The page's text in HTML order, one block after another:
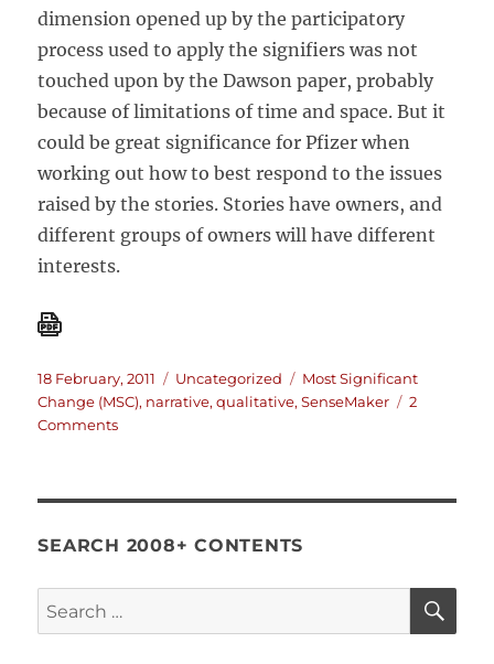
dimension opened up by the participatory
process used to apply the signifiers was not
touched upon by the Dawson paper, probably
because of limitations of time and space. But it
could be great significance for Pfizer when
working out how to best respond to the issues
raised by the stories. Stories have owners, and
different groups of owners will have different
interests.
Posted
on
18 February, 2011 Categories
Uncategorized Tags
Most Significant
Change (MSC), narrative,qualitative,SenseMaker
2
Commentson
sales
Pfizer
SEARCH 2008+ CONTENTS
Search
for: